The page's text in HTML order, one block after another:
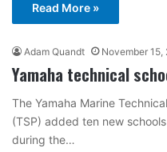
Read More »
Adam Quandt November 15,
Yamaha technical
The Yamaha Marine
(TSP) added ten new
during the…